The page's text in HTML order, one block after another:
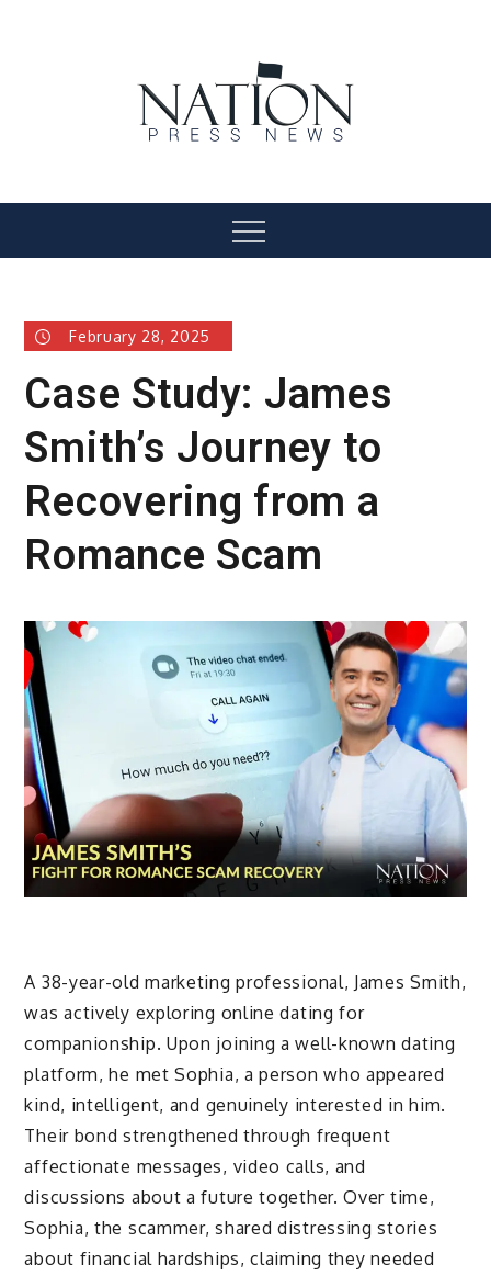
Menu
February 28, 2025
Case Study: James
Smith’s Journey to
Recovering from a
Romance Scam
A 38-year-old marketing professional, James Smith,
was actively exploring online dating for
companionship. Upon joining a well-known dating
platform, he met Sophia, a person who appeared
kind, intelligent, and genuinely interested in him.
Their bond strengthened through frequent
affectionate messages, video calls, and
discussions about a future together. Over time,
Sophia, the scammer, shared distressing stories
about financial hardships, claiming they needed